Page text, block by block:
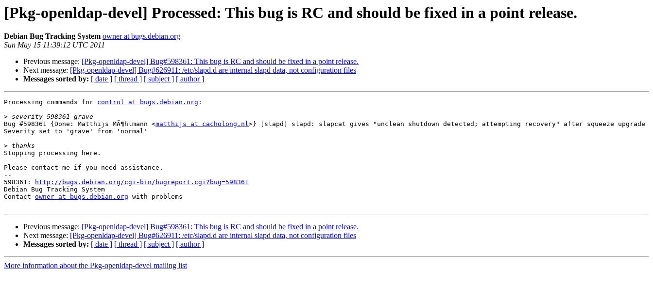
[Pkg-openldap-devel] Processed: This bug is RC and should be fixed in a point release.
Debian Bug Tracking System owner at bugs.debian.org
Sun May 15 11:39:12 UTC 2011
Previous message: [Pkg-openldap-devel] Bug#598361: This bug is RC and should be fixed in a point release.
Next message: [Pkg-openldap-devel] Bug#626911: /etc/slapd.d are internal slapd data, not configuration files
Messages sorted by: [ date ] [ thread ] [ subject ] [ author ]
Processing commands for control at bugs.debian.org :
>
Bug #598361 {Done: Matthijs MÃ¶hlmann <matthijs at cacholong.nl>} [slapd] slapd: slapcat gives "unclean shutdown detected; attempting recovery" after squeeze upgrade
Severity set to 'grave' from 'normal'
>
Stopping processing here.
Please contact me if you need assistance.
--
598361:
http://bugs.debian.org/cgi-bin/bugreport.cgi?bug=598361
Debian Bug Tracking System
Contact owner at bugs.debian.org with problems
Previous message: [Pkg-openldap-devel] Bug#598361: This bug is RC and should be fixed in a point release.
Next message: [Pkg-openldap-devel] Bug#626911: /etc/slapd.d are internal slapd data, not configuration files
Messages sorted by: [ date ] [ thread ] [ subject ] [ author ]
More information about the Pkg-openldap-devel mailing list